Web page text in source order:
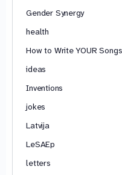
Gender Synergy
health
How to Write YOUR
ideas
Inventions
jokes
Latvija
LeSAEp
letters